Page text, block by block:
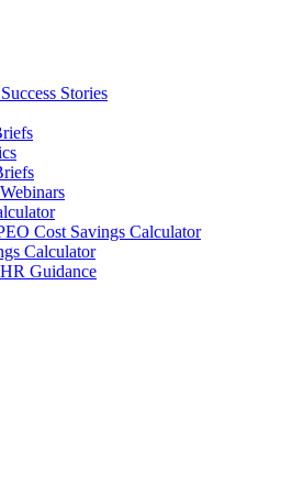
Stories
Cost Savings Calculator
Calculator
Guidance